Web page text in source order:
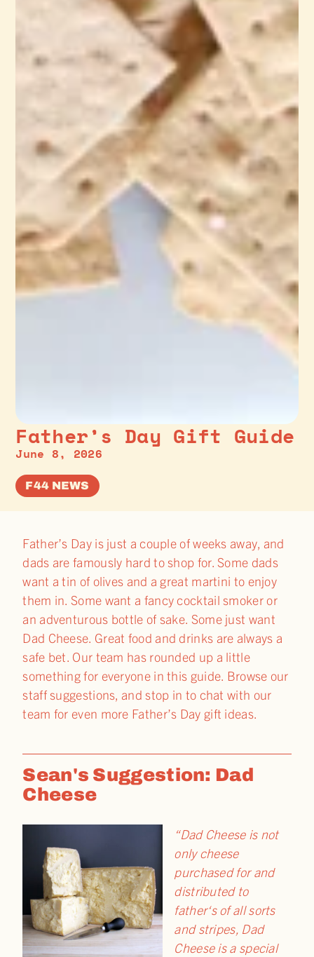
Father’s Day Gift Guide
June 8, 2026
F44 NEWS
Father’s Day is just a couple of weeks away, and
dads are famously hard to shop for. Some dads
want a tin of olives and a great martini to enjoy
them in. Some want a fancy cocktail smoker or
an adventurous bottle of sake. Some just want
Dad Cheese. Great food and drinks are always a
safe bet. Our team has rounded up a little
something for everyone in this guide. Browse our
staff suggestions, and stop in to chat with our
team for even more Father’s Day gift ideas.
Sean's Suggestion: Dad
Cheese
“Dad Cheese is not
only cheese
purchased for and
distributed to
father‘s of all sorts
and stripes, Dad
Cheese is a special